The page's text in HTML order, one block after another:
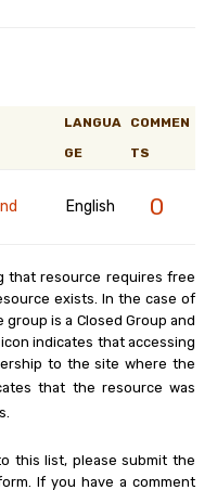
LANGUA
GE
COMMEN
TS
English 0
that resource requires free
exists. In the case of
is a Closed Group and
icon indicates that accessing
to the site where the
that the resource was
this list, please submit the
If you have a comment